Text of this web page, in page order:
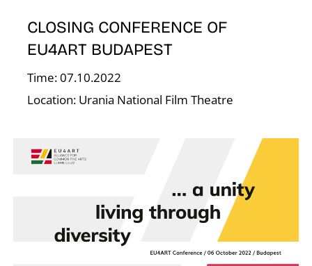
CLOSING CONFERENCE OF
EU4ART BUDAPEST
Time: 07.10.2022
Location: Urania National Film Theatre